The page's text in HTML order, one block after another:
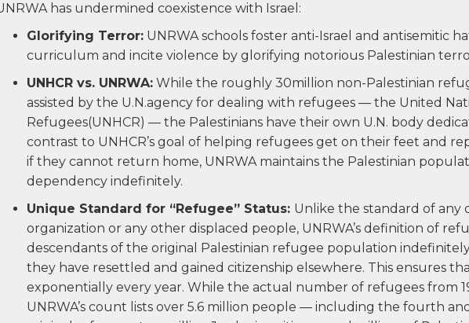
has undermined coexistence with Israel:
Glorifying Terror: UNRWA schools foster anti-Israel and antisemitic
curriculum and incite violence by glorifying notorious Palestinian
UNHCR vs. UNRWA: While the roughly 30million non-Palestinian
assisted by the U.N.agency for dealing with refugees — the United
Refugees(UNHCR) — the Palestinians have their own U.N. body
contrast to UNHCR’s goal of helping refugees get on their feet and
if they cannot return home, UNRWA maintains the Palestinian
dependency indefinitely.
Unique Standard for “Refugee” Status: Unlike the standard of any
organization or any other displaced people, UNRWA’s definition of
descendants of the original Palestinian refugee population
they have resettled and gained citizenship elsewhere. This ensures
exponentially every year. While the actual number of refugees from
UNRWA’s count lists over 5.6 million people — including the fourth